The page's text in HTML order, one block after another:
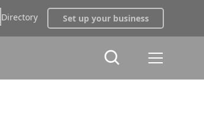
Directory Set up your business